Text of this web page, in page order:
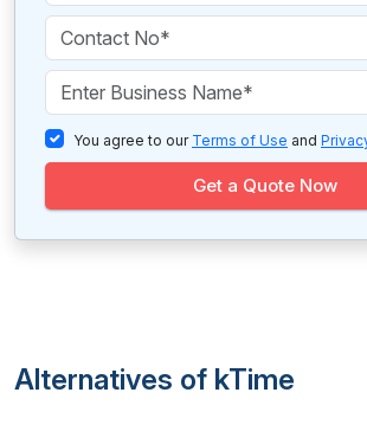
You agree to our Terms of Use and
Get a Quote Now
Alternatives of kTime